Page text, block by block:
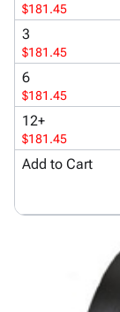
infoAbout
inventory_2Product
mapSite
gavelTerms
helpFAQ
$181.45
3
$181.45
6
$181.45
12+
$181.45
Add to Cart